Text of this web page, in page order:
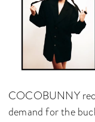
COCOBUNNY
demand for the